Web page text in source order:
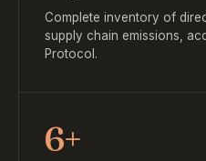
Complete inventory of
supply chain emissions,
Protocol.
6+